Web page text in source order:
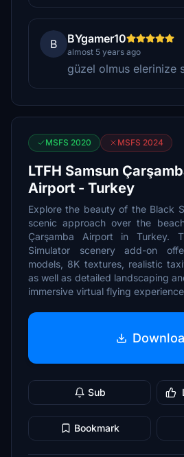
B BYgamer10
almost 5 years ago
güzel olmus elerinize
MSFS 2020 MSFS 2024
LTFH Samsun
Airport - Turkey
Explore the beauty of the Black
scenic approach over the
Çarşamba Airport in Turkey.
Simulator scenery add-on
models, 8K textures, realistic
as well as detailed landscaping
immersive virtual flying
Sub
Bookmark